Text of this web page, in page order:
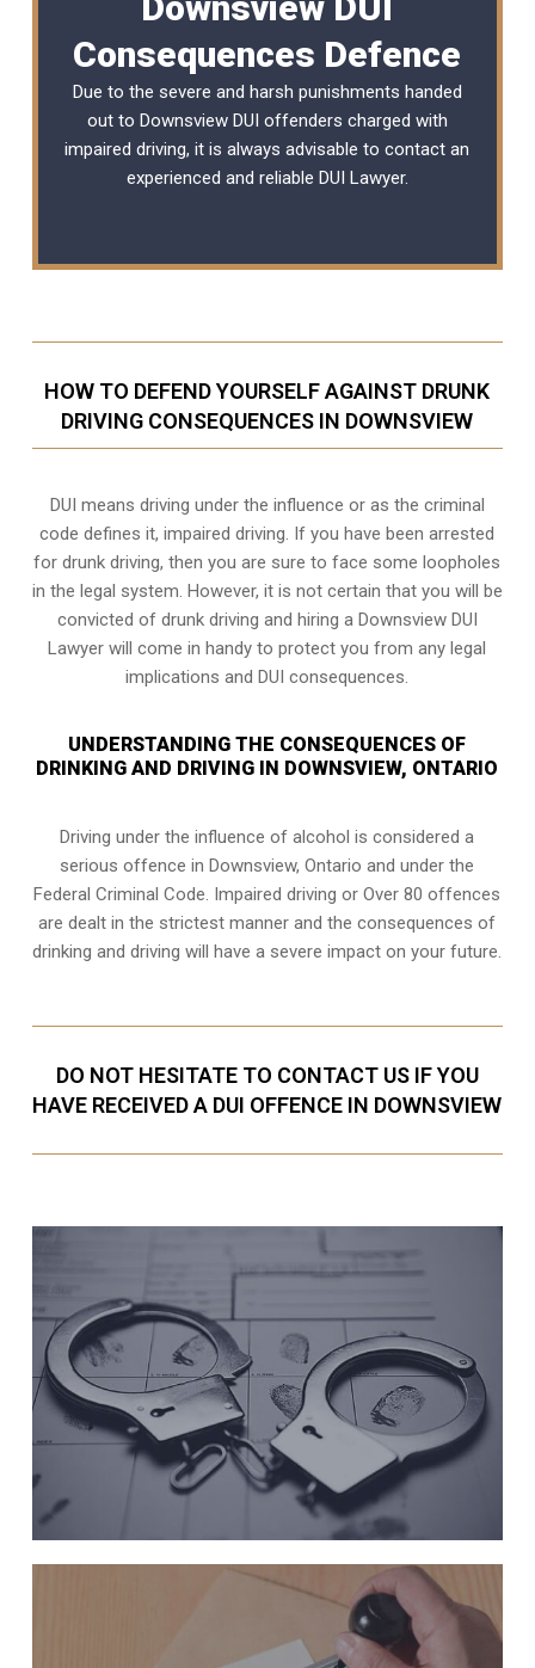
Consequences Defence
Due to the severe and harsh punishments handed
out to Downsview DUI offenders charged with
impaired driving, it is always advisable to contact an
experienced and reliable DUI Lawyer.
HOW TO DEFEND YOURSELF AGAINST DRUNK
DRIVING CONSEQUENCES IN DOWNSVIEW
DUI means driving under the influence or as the criminal
code defines it, impaired driving. If you have been arrested
for drunk driving, then you are sure to face some loopholes
in the legal system. However, it is not certain that you will be
convicted of drunk driving and hiring a Downsview DUI
Lawyer will come in handy to protect you from any legal
implications and DUI consequences.
UNDERSTANDING THE CONSEQUENCES OF
DRINKING AND DRIVING IN DOWNSVIEW, ONTARIO
Driving under the influence of alcohol is considered a
serious offence inDownsview, Ontario and under the
Federal Criminal Code. Impaired driving or Over 80 offences
are dealt in the strictest manner and the consequences of
drinking and driving will have a severe impact on your future.
DO NOT HESITATE TO CONTACT US IF YOU
HAVE RECEIVED A DUI OFFENCE IN DOWNSVIEW